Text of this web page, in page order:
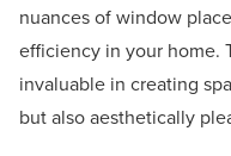
nuances of window
efficiency in your home.
invaluable in creating
but also aesthetically